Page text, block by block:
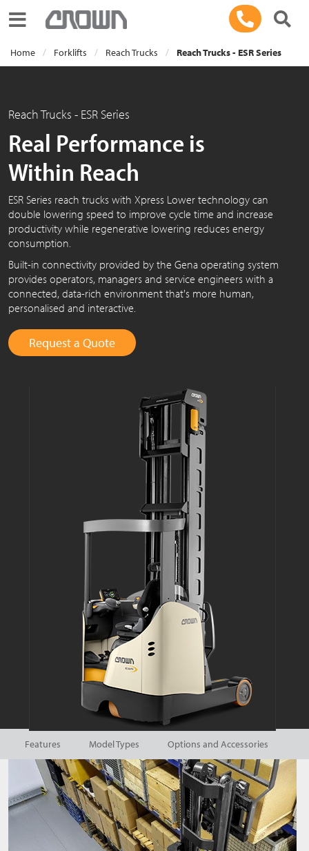
Toggle navigation
Home Forklifts Reach Trucks Reach Trucks - ESR Series
Reach Trucks - ESR Series
Real Performance is
Within Reach
ESR Series reach trucks with Xpress Lower technology can
double lowering speed to improve cycle time and increase
productivity while regenerative lowering reduces energy
consumption.
Built-in connectivity provided by the Gena operating system
provides operators, managers and service engineers with a
connected, data-rich environment that's more human,
personalised and interactive.
Request a Quote
Features Model Types Options and Accessories